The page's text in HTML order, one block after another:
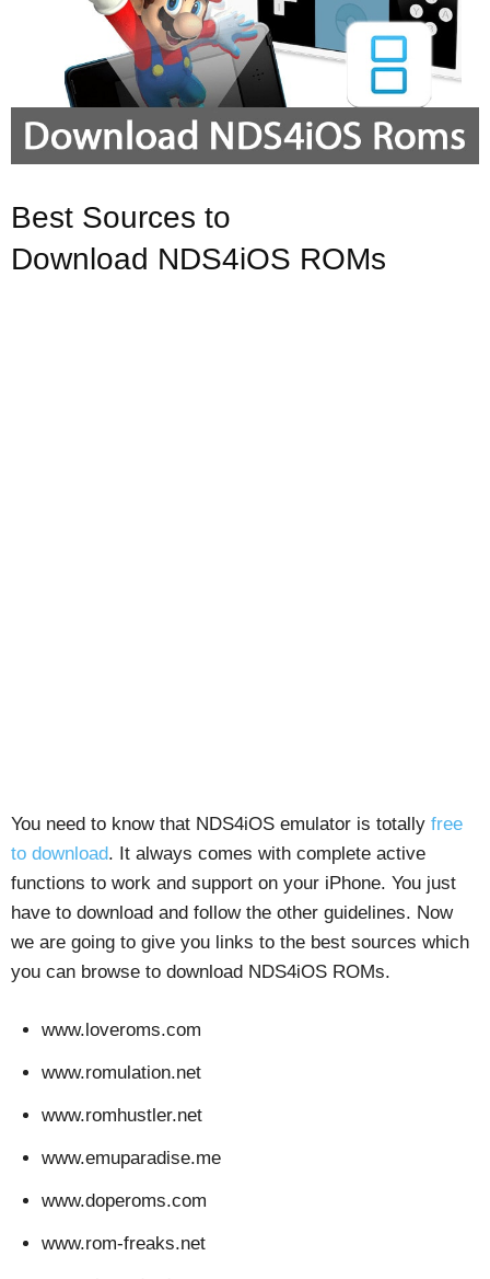
Best Sources to
Download NDS4iOS ROMs
You need to know that NDS4iOS emulator is totally free
to download. It always comes with complete active
functions to work and support on your iPhone. You just
have to download and follow the other guidelines. Now
we are going to give you links to the best sources which
you can browse to download NDS4iOS ROMs.
www.loveroms.com
www.romulation.net
www.romhustler.net
www.emuparadise.me
www.doperoms.com
www.rom-freaks.net